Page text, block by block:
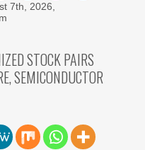
7th, 2026,
STOCK PAIRS
SEMICONDUCTOR